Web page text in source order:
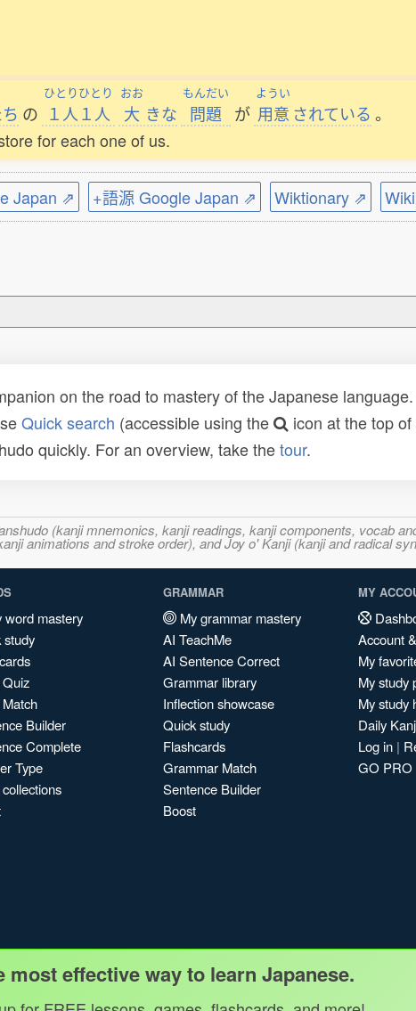
の
ひとりひとり
１人１人
おお
大 きな
もんだい
問題 が
ようい
用意 されている 。
for each one of us.
Japan ⇗ +語源 Google Japan ⇗ Wiktionary ⇗
on the road to mastery of the Japanese
Quick search (accessible using the
icon at the top
quickly. For an overview, take thetour.
(kanji mnemonics, kanji readings, kanji components, vocab
animations and stroke order), and Joy o' Kanji (kanji and radical
word mastery
study
Builder
Complete
Type
GRAMMAR
My grammar mastery
AI TeachMe
AI Sentence Correct
Grammar library
Inflection showcase
Quick study
Flashcards
Grammar Match
Sentence Builder
Boost
MY
Account
My
My study
My study
Daily
Log in |
GO PRO
most effective way to learn Japanese.